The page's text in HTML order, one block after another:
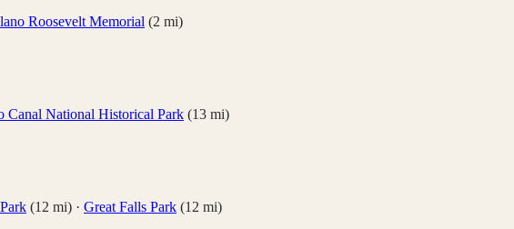
Roosevelt Memorial (2 mi)
Canal National Historical Park (13 mi)
(12 mi) · Great Falls Park (12 mi)